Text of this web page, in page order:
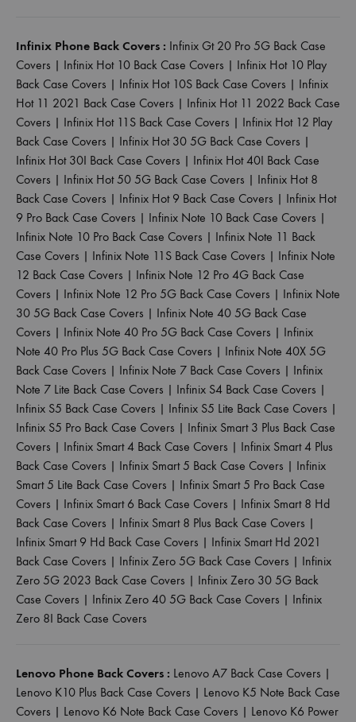
Infinix Phone Back Covers : Infinix Gt 20 Pro 5G Back Case
Covers | Infinix Hot 10 Back Case Covers | Infinix Hot 10 Play
Back Case Covers | Infinix Hot 10S Back Case Covers | Infinix
Hot 11 2021 Back Case Covers | Infinix Hot 11 2022 Back Case
Covers | Infinix Hot 11S Back Case Covers | Infinix Hot 12 Play
Back Case Covers | Infinix Hot 30 5G Back Case Covers |
Infinix Hot 30I Back Case Covers | Infinix Hot 40I Back Case
Covers | Infinix Hot 50 5G Back Case Covers | Infinix Hot 8
Back Case Covers | Infinix Hot 9 Back Case Covers | Infinix Hot
9 Pro Back Case Covers | Infinix Note 10 Back Case Covers |
Infinix Note 10 Pro Back Case Covers | Infinix Note 11 Back
Case Covers | Infinix Note 11S Back Case Covers | Infinix Note
12 Back Case Covers | Infinix Note 12 Pro 4G Back Case
Covers | Infinix Note 12 Pro 5G Back Case Covers | Infinix Note
30 5G Back Case Covers | Infinix Note 40 5G Back Case
Covers | Infinix Note 40 Pro 5G Back Case Covers | Infinix
Note 40 Pro Plus 5G Back Case Covers | Infinix Note 40X 5G
Back Case Covers | Infinix Note 7 Back Case Covers | Infinix
Note 7 Lite Back Case Covers | Infinix S4 Back Case Covers |
Infinix S5 Back Case Covers | Infinix S5 Lite Back Case Covers |
Infinix S5 Pro Back Case Covers | Infinix Smart 3 Plus Back Case
Covers | Infinix Smart 4 Back Case Covers | Infinix Smart 4 Plus
Back Case Covers | Infinix Smart 5 Back Case Covers | Infinix
Smart 5 Lite Back Case Covers | Infinix Smart 5 Pro Back Case
Covers | Infinix Smart 6 Back Case Covers | Infinix Smart 8 Hd
Back Case Covers | Infinix Smart 8 Plus Back Case Covers |
Infinix Smart 9 Hd Back Case Covers | Infinix Smart Hd 2021
Back Case Covers | Infinix Zero 5G Back Case Covers | Infinix
Zero 5G 2023 Back Case Covers | Infinix Zero 30 5G Back
Case Covers | Infinix Zero 40 5G Back Case Covers | Infinix
Zero 8I Back Case Covers
Lenovo Phone Back Covers : Lenovo A7 Back Case Covers |
Lenovo K10 Plus Back Case Covers | Lenovo K5 Note Back Case
Covers | Lenovo K6 Note Back Case Covers | Lenovo K6 Power